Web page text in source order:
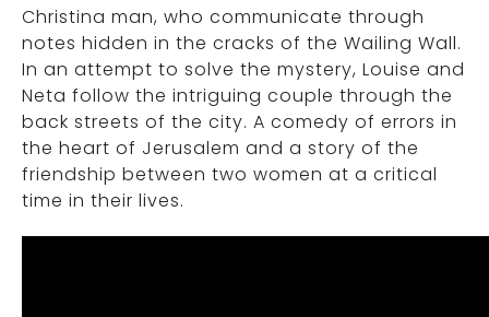
Christina man, who communicate through
notes hidden in the cracks of the Wailing Wall.
In an attempt to solve the mystery, Louise and
Neta follow the intriguing couple through the
back streets of the city. A comedy of errors in
the heart of Jerusalem and a story of the
friendship between two women at a critical
time in their lives.